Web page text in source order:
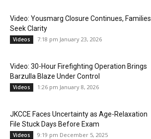
Video: Yousmarg Closure Continues, Families
Seek Clarity
Videos 7:18 pm January 23, 2026
Video: 30-Hour Firefighting Operation Brings
Barzulla Blaze Under Control
Videos 1:26 pm January 8, 2026
JKCCE Faces Uncertainty as Age-Relaxation
File Stuck Days Before Exam
Videos 9:19 pm December 5, 2025